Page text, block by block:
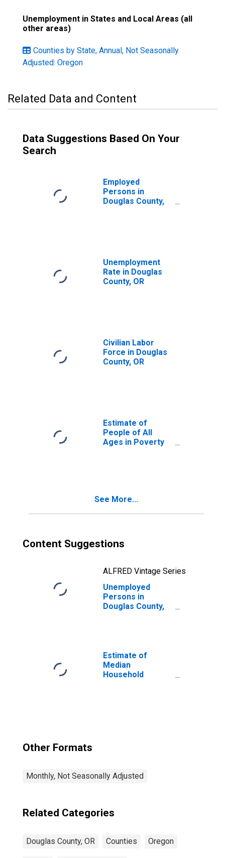
Unemployment in States and Local Areas (all
other areas)
Counties by State, Annual, Not Seasonally
Adjusted: Oregon
Related Data and Content
Data Suggestions Based On Your
Search
Employed
Persons in
Douglas County,
Unemployment
Rate in Douglas
County, OR
Civilian Labor
Force in Douglas
County, OR
Estimate of
People of All
Ages in Poverty
See More...
Content Suggestions
ALFRED Vintage Series
Unemployed
Persons in
Douglas County,
Estimate of
Median
Household
Other Formats
Monthly, Not Seasonally Adjusted
Related Categories
Douglas County, OR Counties Oregon